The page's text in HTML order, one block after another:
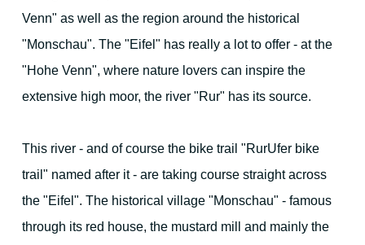
Maastricht
Christmas Time
Venn" as well as the region around the historical
"Monschau". The "Eifel" has really a lot to offer - at the
"Hohe Venn", where nature lovers can inspire the
extensive high moor, the river "Rur" has its source.
This river - and of course the bike trail "RurUfer bike
trail" named after it - are taking course straight across
the "Eifel". The historical village "Monschau" - famous
through its red house, the mustard mill and mainly the